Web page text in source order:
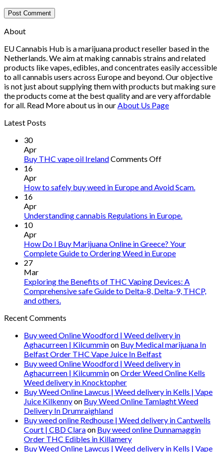
About
EU Cannabis Hub is a marijuana product reseller based in the
Netherlands. We aim at making cannabis strains and related
products like vapes, edibles, and concentrates easily accessible
to all cannabis users across Europe and beyond. Our objective
is not just about supplying them with products but making sure
the products come at the best quality and are very affordable
for all. Read More about us in our About Us Page
Latest Posts
30
Apr
Buy THC vape oil IrelandComments Offon
vape
16
Apr
How to safely buy weed in Europe and Avoid Scam.
16
Apr
Understanding cannabis Regulations in Europe.
10
Apr
How Do I Buy Marijuana Online in Greece? Your
Complete Guide to Ordering Weed in Europe
27
Mar
Exploring the Benefits of THC Vaping Devices: A
Comprehensive safe Guide to Delta-8, Delta-9, THCP,
and others.
Recent Comments
Buy weed Online Woodford | Weed delivery in
Aghacurreen | Kilcumminon Buy Medical marijuana In
Belfast Order THC Vape Juice In Belfast
Buy weed Online Woodford | Weed delivery in
Aghacurreen | KilcumminonOrder Weed Online Kells
Weed delivery in Knocktopher
Buy Weed Online Lawcus | Weed delivery in Kells | Vape
Juice Kilkennyon Buy Weed Online Tamlaght Weed
Delivery In Drumraighland
Buy weed online Redhouse | Weed delivery in Cantwells
Court | CBD Claraon Buy weed online Dunnamaggin
Order THC Edibles in Killamery
Buy Weed Online Lawcus | Weed delivery in Kells | Vape